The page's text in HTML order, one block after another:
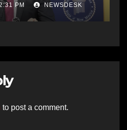
PM NEWSDESK
to post a comment.